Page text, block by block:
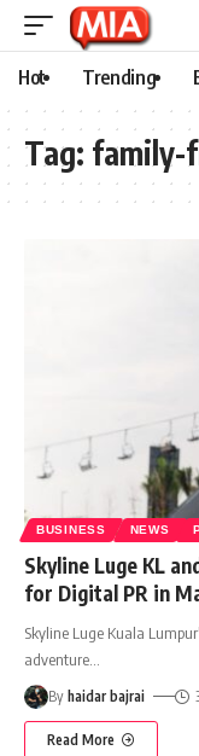
Hot Trending
Tag: family-
BUSINESS NEWS
Skyline Luge KL
for Digital PR in
Skyline Luge Kuala
adventure
By haidar bajrai
Read More